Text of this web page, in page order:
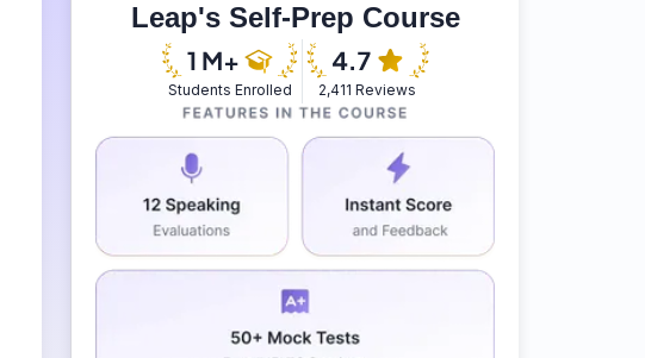
Leap's Self-Prep Course
Students Enrolled 2,411 Reviews